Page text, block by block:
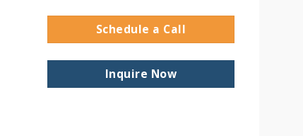
Schedule a Call
Inquire Now